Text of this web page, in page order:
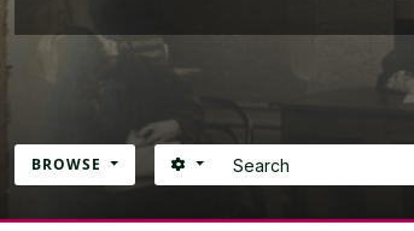
BROWSE Search
SEARCH OPTIONS